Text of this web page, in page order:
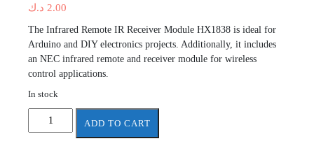
2.00 د.ك
The Infrared Remote IR Receiver Module HX1838 is ideal for
Arduino and DIY electronics projects. Additionally, it includes
an NEC infrared remote and receiver module for wireless
control applications.
In stock
Infrared
ADD TO CART